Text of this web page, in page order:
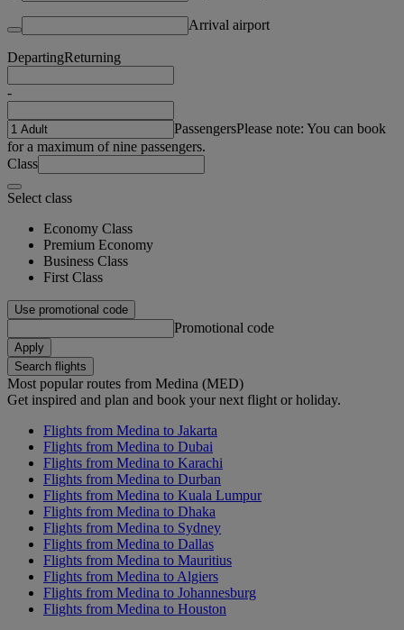
Arrival airport
DepartingReturning
-
PassengersPlease note: You can book
for a maximum of nine passengers.
Class
Select class
Economy Class
Premium Economy
Business Class
First Class
Use promotional code
Promotional code
Apply
Search flights
Most popular routes from Medina (MED)
Get inspired and plan and book your next flight or holiday.
Flights from Medina to Jakarta
Flights from Medina to Dubai
Flights from Medina to Karachi
Flights from Medina to Durban
Flights from Medina to Kuala Lumpur
Flights from Medina to Dhaka
Flights from Medina to Sydney
Flights from Medina to Dallas
Flights from Medina to Mauritius
Flights from Medina to Algiers
Flights from Medina to Johannesburg
Flights from Medina to Houston